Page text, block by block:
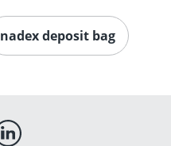
nadex deposit bag